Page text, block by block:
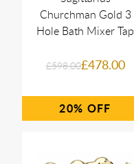
Churchman Gold 3
Hole Bath Mixer Tap
£598.00£478.00
20%